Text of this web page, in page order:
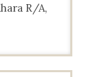
R/A,